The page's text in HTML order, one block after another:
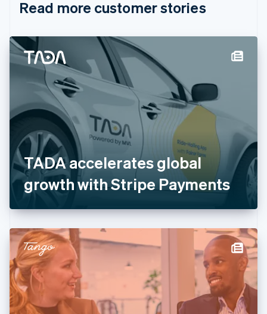
Read more customer stories
TADA accelerates global
growth with Stripe Payments
Cyprus
Denmark
English
Estonia
English
Finland
EnglishSvenska
France
Français English
Germany
DeutschEnglish
Gibraltar
English
English
Hong Kong SAR, China
English简体中文
Hungary
English
India
English
Ireland
English